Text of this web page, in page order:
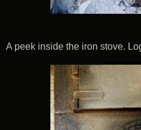
A peek inside the iron stove.